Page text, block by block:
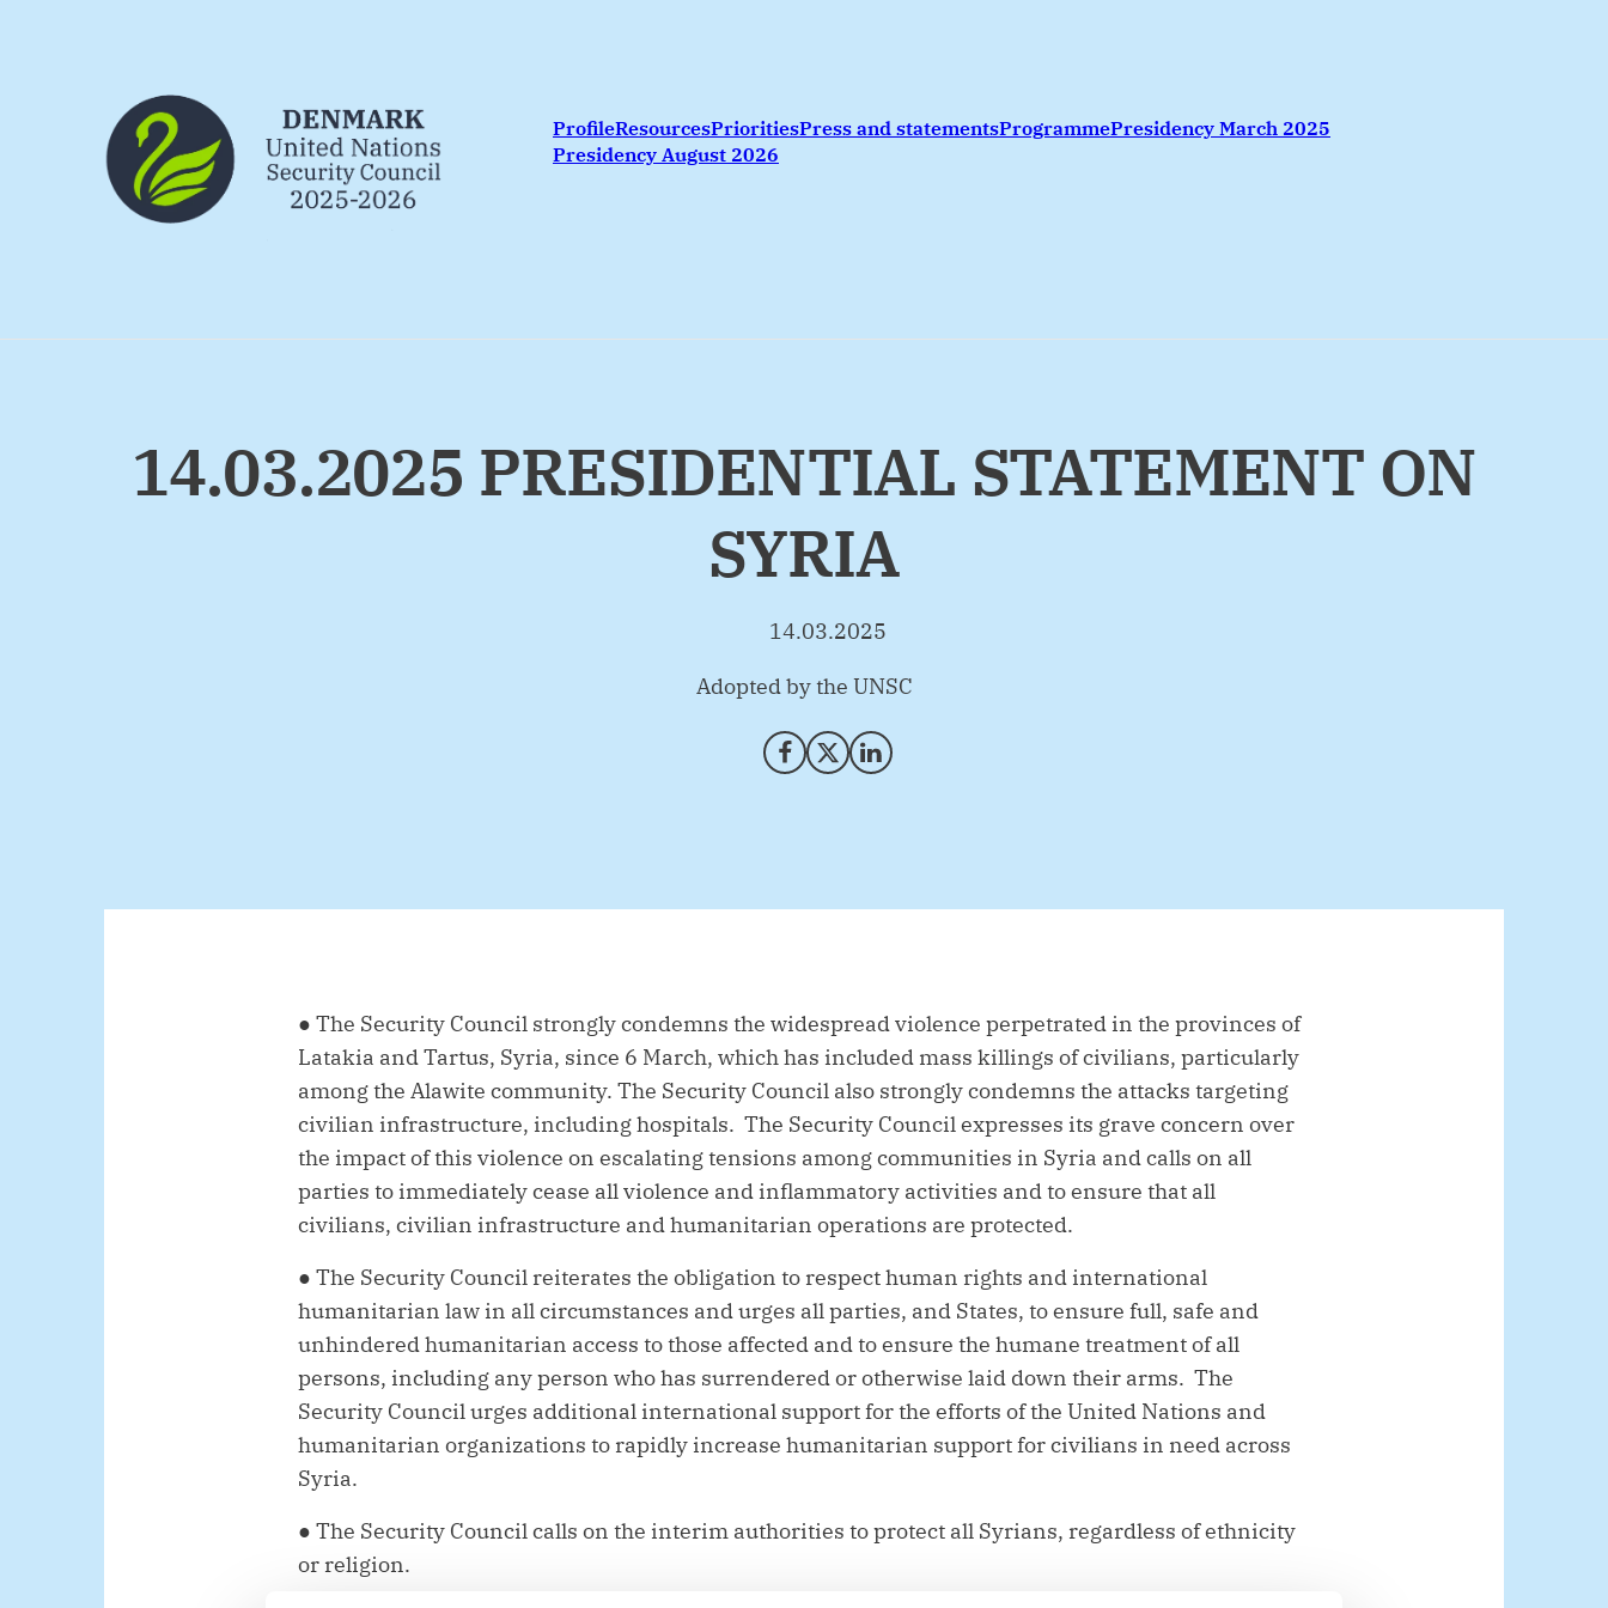
ProfileResourcesPrioritiesPress and statementsProgrammePresidency March 2025
Presidency August 2026
14.03.2025 PRESIDENTIAL STATEMENT ON
SYRIA
14.03.2025
By
Adopted by the UNSC
Share on Facebook
Share on X (Twitter)
Share on LinkedIn
● The Security Council strongly condemns the widespread violence perpetrated in the provinces of
Latakia and Tartus, Syria, since 6 March, which has included mass killings of civilians, particularly
among the Alawite community. The Security Council also strongly condemns the attacks targeting
civilian infrastructure, including hospitals. The Security Council expresses its grave concern over
the impact of this violence on escalating tensions among communities in Syria and calls on all
parties to immediately cease all violence and inflammatory activities and to ensure that all
civilians, civilian infrastructure and humanitarian operations are protected.
● The Security Council reiterates the obligation to respect human rights and international
humanitarian law in all circumstances and urges all parties, and States, to ensure full, safe and
unhindered humanitarian access to those affected and to ensure the humane treatment of all
persons, including any person who has surrendered or otherwise laid down their arms. The
Security Council urges additional international support for the efforts of the United Nations and
humanitarian organizations to rapidly increase humanitarian support for civilians in need across
Syria.
● The Security Council calls on the interim authorities to protect all Syrians, regardless of ethnicity
or religion.